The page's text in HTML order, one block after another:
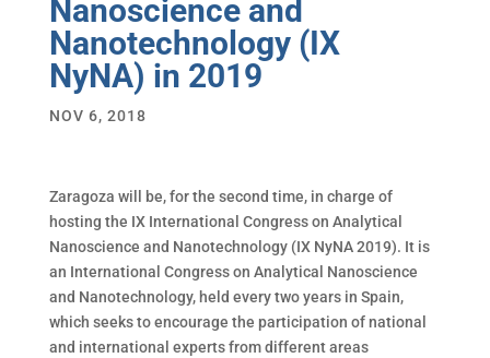
Nanoscience and
Nanotechnology (IX
NyNA) in 2019
NOV 6, 2018
Zaragoza will be, for the second time, in charge of
hosting the IX International Congress on Analytical
Nanoscience and Nanotechnology (IX NyNA 2019). It is
an International Congress on Analytical Nanoscience
and Nanotechnology, held every two years in Spain,
which seeks to encourage the participation of national
and international experts from different areas